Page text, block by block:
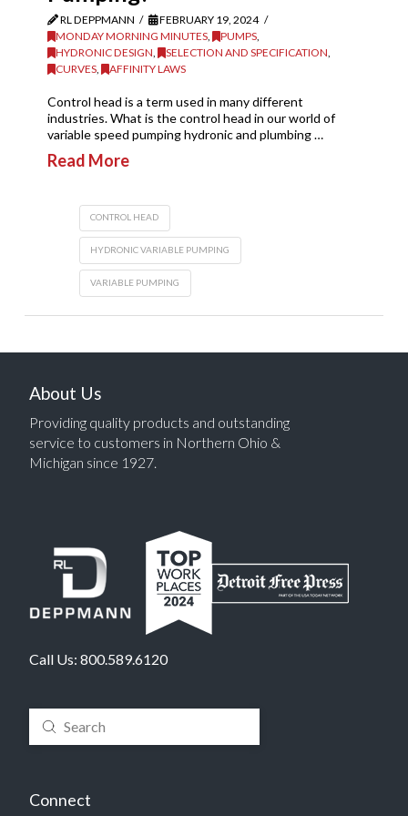
RL DEPPMANN
FEBRUARY 19, 2024
MONDAY MORNING MINUTES, PUMPS,
HYDRONIC DESIGN, SELECTION AND SPECIFICATION,
CURVES, AFFINITY LAWS
Control head is a term used in many different
industries. What is the control head in our world of
variable speed pumping hydronic and plumbing …
Read More
CONTROL HEAD
HYDRONIC VARIABLE PUMPING
VARIABLE PUMPING
About Us
Providing quality products and outstanding
service to customers in Northern Ohio &
Michigan since 1927.
Call Us: 800.589.6120
Search
Submit
Connect